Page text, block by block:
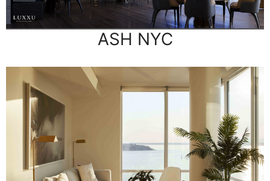
ASH NYC